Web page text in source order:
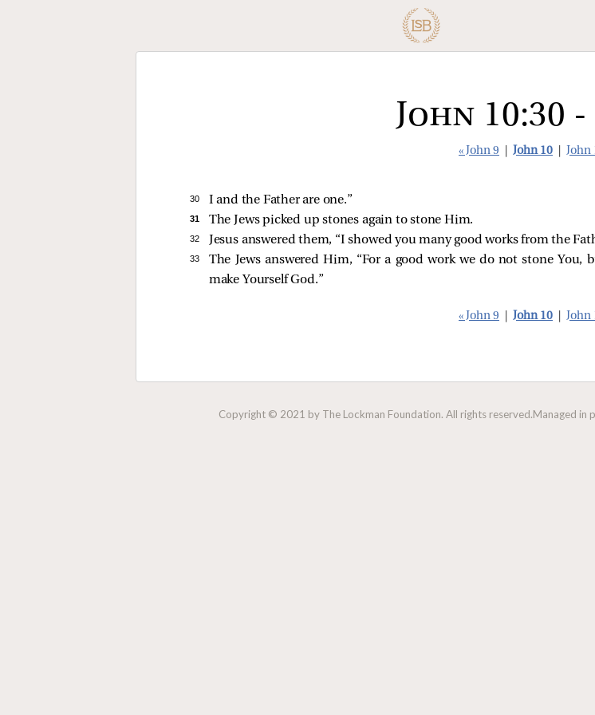
John 10:30 -
« John 9 John 10 John
30 I and the Father are one.”
31 The Jews picked up stones again to stone Him.
32 Jesus answered them, “I showed you many good works from the
33
The Jews answered Him, “For a good work we do not stone You,
make Yourself God.”
« John 9 John 10 John
Copyright © 2021 by The Lockman Foundation. All rights reserved.Managed in